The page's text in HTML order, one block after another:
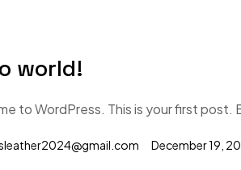
world!
to WordPress. This is your first
December 19,